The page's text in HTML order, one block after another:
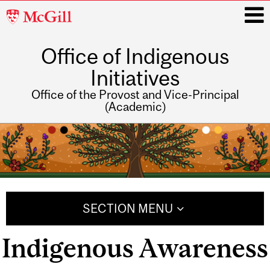
McGill
Office of Indigenous
Initiatives
Office of the Provost and Vice-Principal
(Academic)
Main
navigation
SECTION MENU
Indigenous Awareness